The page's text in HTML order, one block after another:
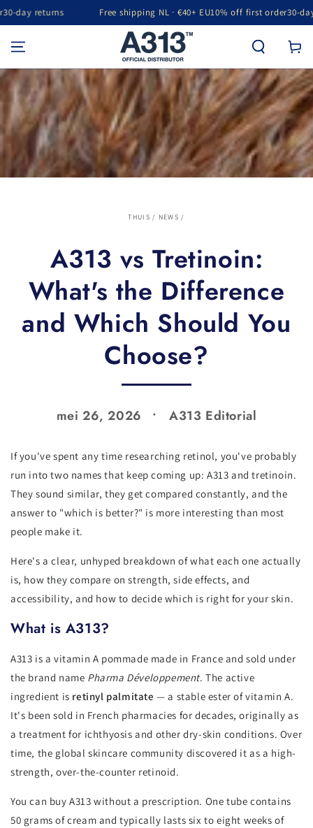
GA NAAR INHOUD
Free shipping NL · €40+ EU 10% off first order30-day returns
THUIS / NEWS /
A313 vs Tretinoin:
What's the Difference
and Which Should You
Choose?
mei 26, 2026 A313 Editorial
If you've spent any time researching retinol, you've probably
run into two names that keep coming up: A313 and tretinoin.
They sound similar, they get compared constantly, and the
answer to "which is better?" is more interesting than most
people make it.
Here's a clear, unhyped breakdown of what each one actually
is, how they compare on strength, side effects, and
accessibility, and how to decide which is right for your skin.
What is A313?
A313 is a vitamin A pommade made in France and sold under
the brand name Pharma Développement. The active
ingredient is retinyl palmitate — a stable ester of vitamin A.
It's been sold in French pharmacies for decades, originally as
a treatment for ichthyosis and other dry-skin conditions. Over
time, the global skincare community discovered it as a high-
strength, over-the-counter retinoid.
You can buy A313 without a prescription. One tube contains
50 grams of cream and typically lasts six to eight weeks of